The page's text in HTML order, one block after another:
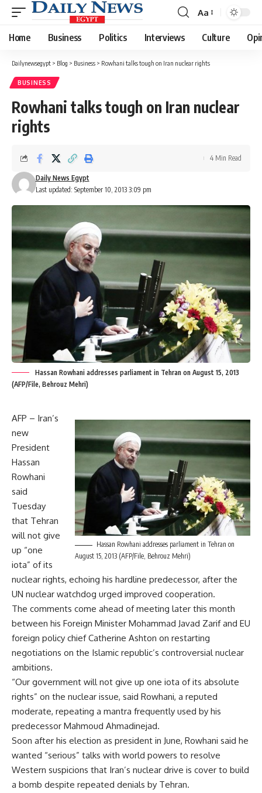
Font
Resizer
Aa
Home Business Politics Interviews Culture
Dailynewsegypt > Blog > Business > Rowhani talks tough on Iran nuclear rights
BUSINESS
Rowhani talks tough on Iran nuclear
rights
Last updated: September 10, 2013 3:09 pm
Daily News Egypt
4 Min Read
Hassan Rowhani addresses parliament in Tehran on August 15, 2013
(AFP/File, Behrouz Mehri)
Hassan Rowhani addresses parliament in Tehran on
August 15, 2013 (AFP/File, Behrouz Mehri)
AFP – Iran’s
new
President
Hassan
Rowhani
said
Tuesday
that Tehran
will not give
up “one
iota” of its
nuclear rights, echoing his hardline predecessor, after the
UN nuclear watchdog urged improved cooperation.
The comments come ahead of meeting later this month
between his Foreign Minister Mohammad Javad Zarif and EU
foreign policy chief Catherine Ashton on restarting
negotiations on the Islamic republic’s controversial nuclear
ambitions.
“Our government will not give up one iota of its absolute
rights” on the nuclear issue, said Rowhani, a reputed
moderate, repeating a mantra frequently used by his
predecessor Mahmoud Ahmadinejad.
Soon after his election as president in June, Rowhani said he
wanted “serious” talks with world powers to resolve
Western suspicions that Iran’s nuclear drive is cover to build
a bomb despite repeated denials by Tehran.